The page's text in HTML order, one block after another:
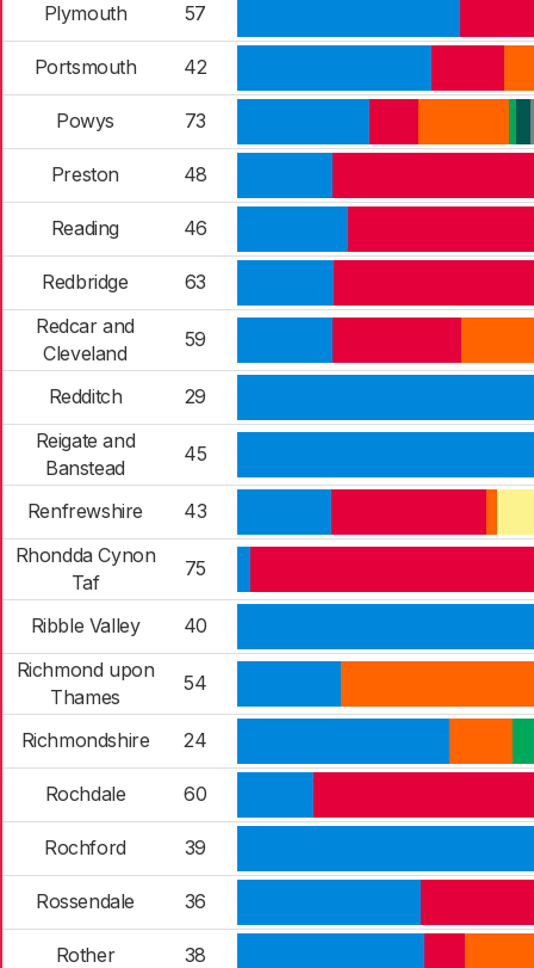
Plymouth 57
Portsmouth 42
Powys 73
Preston 48
Reading 46
Redbridge
63
Redcar and
Cleveland
59
Redditch
29
Reigate and
Banstead
45
Renfrewshire
43
Rhondda Cynon
Taf
75
Ribble Valley
40
Richmond upon
Thames
54
Richmondshire 24
Rochdale 60
Rochford 39
Rossendale 36
Rother 38